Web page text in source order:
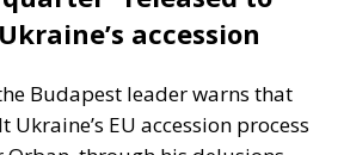
Budapest leader warns that
Ukraine’s EU accession process
Ukraine’s accession and uses
EU funds that would go to the